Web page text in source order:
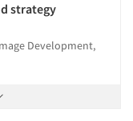
strategy
Development,